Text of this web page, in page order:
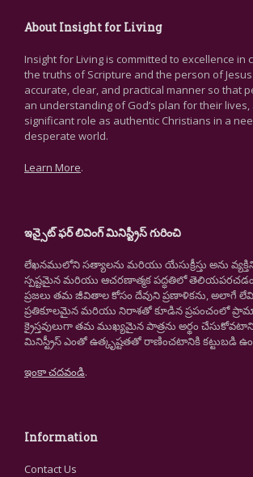
About Insight for Living
Insight for Living is committed to excellence in
the truths of Scripture and the person of
accurate, clear, and practical manner so that
an understanding of God’s plan for their
significant role as authentic Christians in a
desperate world.
Learn More.
ఇన్సైట్ ఫర్ లివింగ్ మినిస్ట్రీస్ గురించి
లేఖనములోని సత్యాలను మరియు యేసుక్రీస్తు అను
స్పష్టమైన మరియు ఆచరణాత్మక పద్ధతిలో
ప్రజలు తమ జీవితాల కోసం దేవుని ప్రణాళికను, అలాగే
ప్రతికూలమైన మరియు నిరాశతో కూడిన ప్రపంచంలో
క్రైస్తవులుగా తమ ముఖ్యమైన పాత్రను అర్థం
మినిస్ట్రీస్ ఎంతో ఉత్కృష్టతతో రాణించటానికి కట్టుబడి
ఇంకా చదవండి.
Information
Contact Us